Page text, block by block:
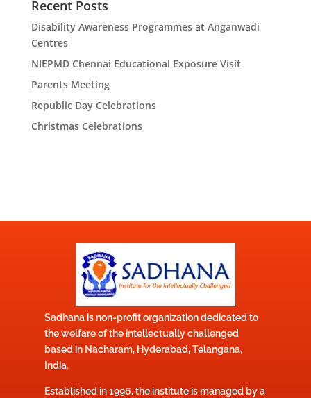
Recent Posts
Disability Awareness Programmes at Anganwadi
Centres
NIEPMD Chennai Educational Exposure Visit
Parents Meeting
Republic Day Celebrations
Christmas Celebrations
Sadhana is non-profit organization dedicated to
the welfare of the intellectually challenged
based in Nacharam, Hyderabad, Telangana,
India.
Established in 1996, the institute is managed by a